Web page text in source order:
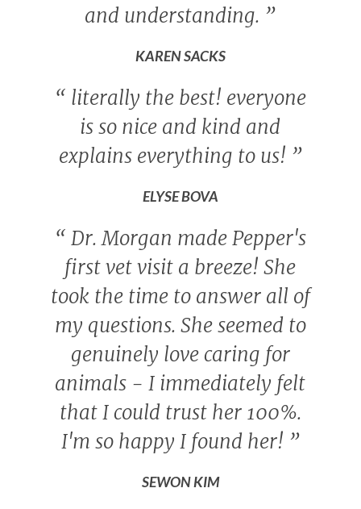
and understanding. ”
KAREN SACKS
“ literally the best! everyone
is so nice and kind and
explains everything to us! ”
ELYSE BOVA
“ Dr. Morgan made Pepper's
first vet visit a breeze! She
took the time to answer all of
my questions. She seemed to
genuinely love caring for
animals - I immediately felt
that I could trust her 100%.
I'm so happy I found her! ”
SEWON KIM